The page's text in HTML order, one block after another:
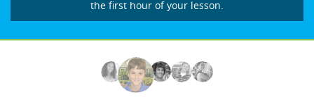
the first hour of your lesson.